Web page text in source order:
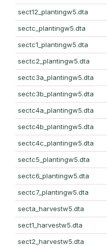
sect12_plantingw5.dta
sectc_plantingw5.dta
sectc1_plantingw5.dta
sectc2_plantingw5.dta
sectc3a_plantingw5.dta
sectc3b_plantingw5.dta
sectc4a_plantingw5.dta
sectc4b_plantingw5.dta
sectc4c_plantingw5.dta
sectc5_plantingw5.dta
sectc6_plantingw5.dta
sectc7_plantingw5.dta
secta_harvestw5.dta
sect1_harvestw5.dta
sect2_harvestw5.dta